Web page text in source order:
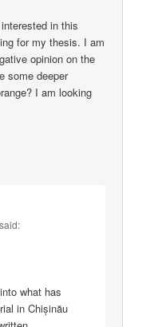
in this
for my thesis. I am
opinion on the
some deeper
I am looking
said:
what has
in Chișinău